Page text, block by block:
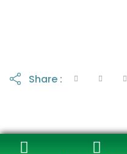
Share :